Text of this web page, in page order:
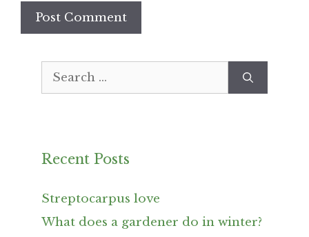
Search
Recent Posts
Streptocarpus love
What does a gardener do in winter?